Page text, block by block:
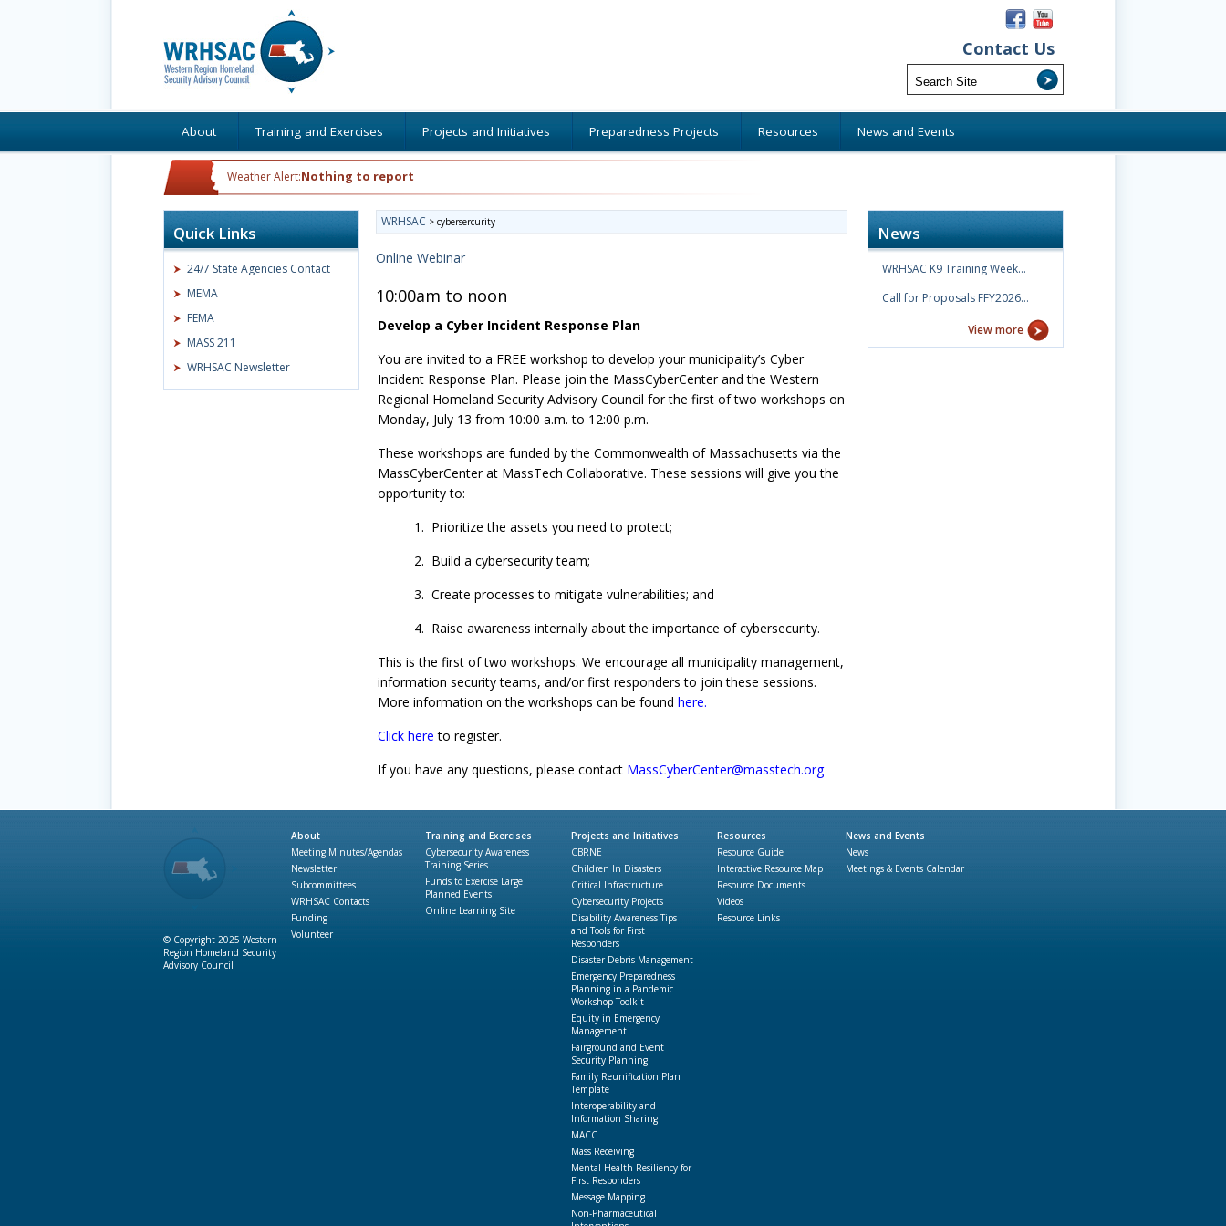
Contact Us
About Training and Exercises Projects and Initiatives Preparedness Projects Resources News and Events
Weather Alert:Nothing to report
Quick Links
24/7 State Agencies Contact
MEMA
FEMA
MASS 211
WRHSAC Newsletter
WRHSAC > cybersercurity
Online Webinar
10:00am to noon
Develop a Cyber Incident Response Plan
You are invited to a FREE workshop to develop your municipality’s Cyber
Incident Response Plan. Please join the MassCyberCenter and the Western
Regional Homeland Security Advisory Council for the first of two workshops on
Monday, July 13 from 10:00 a.m. to 12:00 p.m.
These workshops are funded by the Commonwealth of Massachusetts via the
MassCyberCenter at MassTech Collaborative. These sessions will give you the
opportunity to:
1. Prioritize the assets you need to protect;
2. Build a cybersecurity team;
3. Create processes to mitigate vulnerabilities; and
4. Raise awareness internally about the importance of cybersecurity.
This is the first of two workshops. We encourage all municipality management,
information security teams, and/or first responders to join these sessions.
More information on the workshops can be found here.
Click here to register.
If you have any questions, please contact MassCyberCenter@masstech.org
News
WRHSAC K9 Training Week…
Call for Proposals FFY2026…
View more
© Copyright 2025 Western
Region Homeland Security
Advisory Council
About
Meeting Minutes/Agendas
Newsletter
Subcommittees
WRHSAC Contacts
Funding
Volunteer
Training and Exercises
Cybersecurity Awareness
Training Series
Funds to Exercise Large
Planned Events
Online Learning Site
Projects and Initiatives
CBRNE
Children In Disasters
Critical Infrastructure
Cybersecurity Projects
Disability Awareness Tips
and Tools for First
Responders
Disaster Debris Management
Emergency Preparedness
Planning in a Pandemic
Workshop Toolkit
Equity in Emergency
Management
Fairground and Event
Security Planning
Family Reunification Plan
Template
Interoperability and
Information Sharing
MACC
Mass Receiving
Mental Health Resiliency for
First Responders
Message Mapping
Non-Pharmaceutical
Resources
Resource Guide
Interactive Resource Map
Resource Documents
Videos
Resource Links
News and Events
News
Meetings & Events Calendar